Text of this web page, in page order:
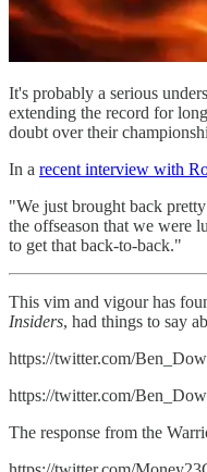
It's probably a serious
extending the record for
doubt over their
In a recent interview with
"We just brought back
the offseason that we were
to get that back-to-back."
This vim and vigour has
Insiders, had things to say
https://twitter.com/
https://twitter.com/
The response from the